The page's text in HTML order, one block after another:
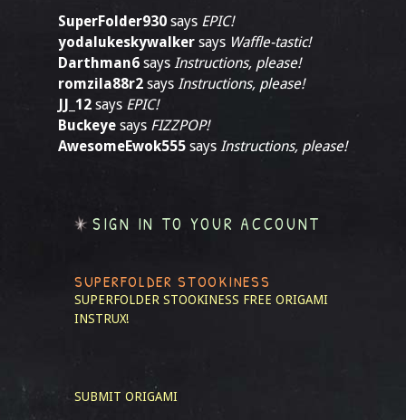
SuperFolder930 says EPIC!
yodalukeskywalker says Waffle-tastic!
Darthman6 says Instructions, please!
romzila88r2 says Instructions, please!
JJ_12 says EPIC!
Buckeye says FIZZPOP!
AwesomeEwok555 says Instructions, please!
SIGN IN TO YOUR ACCOUNT
SUPERFOLDER STOOKINESS
SUPERFOLDER STOOKINESS FREE ORIGAMI
INSTRUX!
SUBMIT ORIGAMI